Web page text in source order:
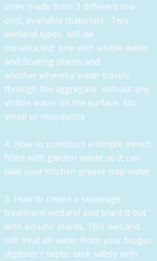
sizes made from 3 different low
cost, available materials. Two
wetland types will be
constructed: one with visible water
and floating plants and
another whereby water travels
through the aggregate without any
visible water on the surface. No
smell or mosquitos
4. How to construct a simple trench
filled with garden waste so it can
take your Kitchen grease trap water
5. How to create a sewerage
treatment wetland and plant it out
with aquatic plants. This wetland
will treat all water from your biogas
digester / septic tank safely with